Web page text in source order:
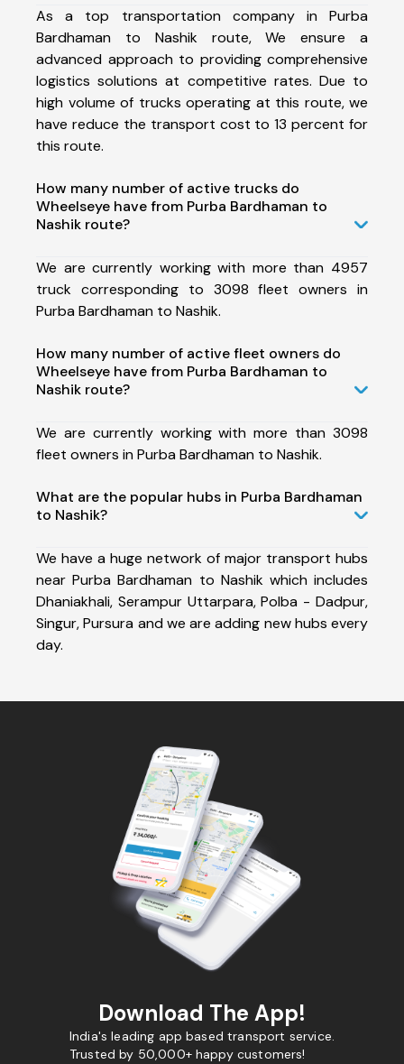
As a top transportation company in Purba
Bardhaman to Nashik route, We ensure a
advanced approach to providing comprehensive
logistics solutions at competitive rates. Due to
high volume of trucks operating at this route, we
have reduce the transport cost to 13 percent for
this route.
How many number of active trucks do
Wheelseye have from Purba Bardhaman to
Nashik route?
We are currently working with more than 4957
truck corresponding to 3098 fleet owners in
Purba Bardhaman to Nashik.
How many number of active fleet owners do
Wheelseye have from Purba Bardhaman to
Nashik route?
We are currently working with more than 3098
fleet owners in Purba Bardhaman to Nashik.
What are the popular hubs in Purba Bardhaman
to Nashik?
We have a huge network of major transport hubs
near Purba Bardhaman to Nashik which includes
Dhaniakhali, Serampur Uttarpara, Polba - Dadpur,
Singur, Pursura and we are adding new hubs every
day.
Download The App!
India's leading app based transport service.
Trusted by 50,000+ happy customers!